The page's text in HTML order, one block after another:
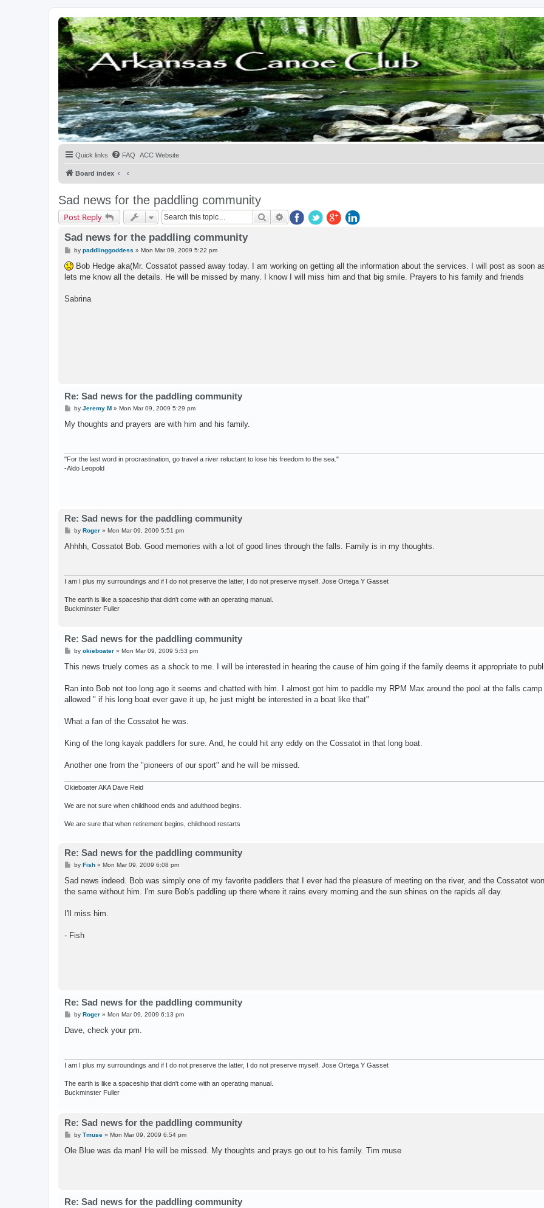
Quick links FAQ ACC Website
Board index
Sad news for the paddling community
Post Reply SearchAdvanced search
Sad news for the paddling community
P
s
t
by paddlinggoddess » Mon Mar 09, 2009 5:22 pm
Bob Hedge aka(Mr. Cossatot passed away today. I am working on getting all the information about the services. I will post as soon
lets me know all the details. He will be missed by many. I know I will miss him and that big smile. Prayers to his family and friends
Sabrina
Re: Sad news for the paddling community
P
s
t
by Jeremy M» Mon Mar 09, 2009 5:29 pm
My thoughts and prayers are with him and his family.
"For the last word in procrastination, go travel a river reluctant to lose his freedom to the sea."
-Aldo Leopold
Re: Sad news for the paddling community
P
s
by Roger» Mon Mar 09, 2009 5:51 pm
Ahhhh, Cossatot Bob. Good memories with a lot of good lines through the falls. Family is in my thoughts.
I am I plus my surroundings and if I do not preserve the latter, I do not preserve myself. Jose Ortega Y Gasset
The earth is like a spaceship that didn't come with an operating manual.
Buckminster Fuller
Re: Sad news for the paddling community
P
s
by okieboater» Mon Mar 09, 2009 5:53 pm
This news truely comes as a shock to me. I will be interested in hearing the cause of him going if the family deems it appropriate to
Ran into Bob not too long ago it seems and chatted with him. I almost got him to paddle my RPM Max around the pool at the falls camp
allowed " if his long boat ever gave it up, he just might be interested in a boat like that"
What a fan of the Cossatot he was.
King of the long kayak paddlers for sure. And, he could hit any eddy on the Cossatot in that long boat.
Another one from the "pioneers of our sport" and he will be missed.
Okieboater AKA Dave Reid
We are not sure when childhood ends and adulthood begins.
We are sure that when retirement begins, childhood restarts
Re: Sad news for the paddling community
P
s
by Fish» Mon Mar 09, 2009 6:08 pm
Sad news indeed. Bob was simply one of my favorite paddlers that I ever had the pleasure of meeting on the river, and the Cossatot
the same without him. I'm sure Bob's paddling up there where it rains every morning and the sun shines on the rapids all day.
I'll miss him.
- Fish
Re: Sad news for the paddling community
P
s
by Roger» Mon Mar 09, 2009 6:13 pm
Dave, check your pm.
I am I plus my surroundings and if I do not preserve the latter, I do not preserve myself. Jose Ortega Y Gasset
The earth is like a spaceship that didn't come with an operating manual.
Buckminster Fuller
Re: Sad news for the paddling community
P
s
by Tmuse» Mon Mar 09, 2009 6:54 pm
Ole Blue was da man! He will be missed. My thoughts and prays go out to his family. Tim muse
Re: Sad news for the paddling community